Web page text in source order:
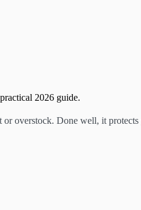
2026 guide.
overstock. Done well, it